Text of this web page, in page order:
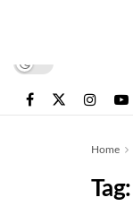
Home
Tag: